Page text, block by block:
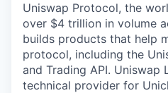
Uniswap Protocol, the
over $4 trillion in volume
builds products that help
protocol, including the
and Trading API. Uniswap
technical provider for